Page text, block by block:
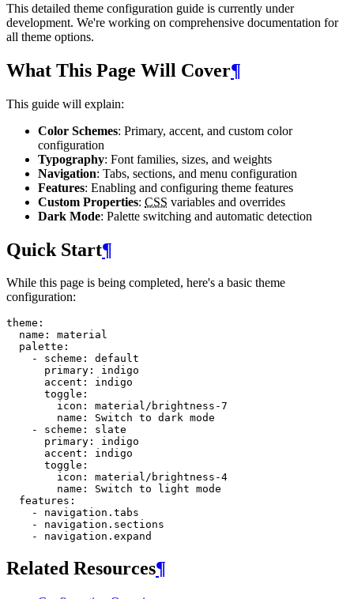
This detailed theme configuration guide is currently under
development. We're working on comprehensive documentation for
all theme options.
What This Page Will Cover¶
This guide will explain:
Color Schemes: Primary, accent, and custom color
configuration
Typography: Font families, sizes, and weights
Navigation: Tabs, sections, and menu configuration
Features: Enabling and configuring theme features
Custom Properties: CSS variables and overrides
Dark Mode: Palette switching and automatic detection
Quick Start¶
While this page is being completed, here's a basic theme
configuration:
theme :
name :
material
palette :
-
scheme :
default
primary :
indigo
accent :
indigo
toggle :
icon :
material/brightness-7
name :
Switch to dark mode
-
scheme :
slate
primary :
indigo
accent :
indigo
toggle :
icon :
material/brightness-4
name :
Switch to light mode
features :
-
navigation.tabs
-
navigation.sections
-
navigation.expand
Related Resources¶